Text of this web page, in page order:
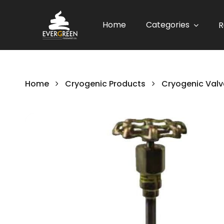
Home Categories
Home Cryogenic Products Cryogenic